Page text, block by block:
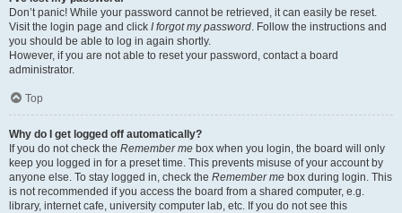
Don’t panic! While your password cannot be retrieved, it can easily be reset.
Visit the login page and click I forgot my password. Follow the instructions and
you should be able to log in again shortly.
However, if you are not able to reset your password, contact a board
administrator.
Top
Why do I get logged off automatically?
If you do not check the Remember me box when you login, the board will only
keep you logged in for a preset time. This prevents misuse of your account by
anyone else. To stay logged in, check the Remember me box during login. This
is not recommended if you access the board from a shared computer, e.g.
library, internet cafe, university computer lab, etc. If you do not see this